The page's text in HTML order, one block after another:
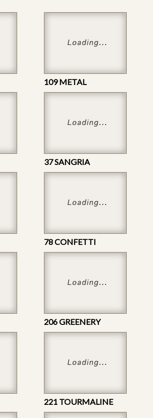
109 METAL
37 SANGRIA
78 CONFETTI
206 GREENERY
221 TOURMALINE